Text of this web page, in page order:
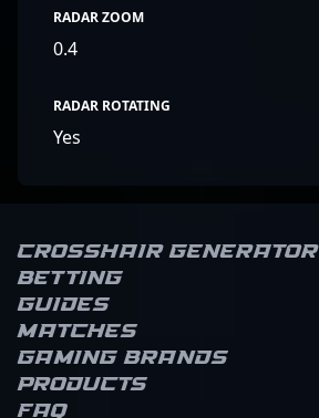
RADAR ZOOM
0.4
RADAR ROTATING
Yes
Crosshair Generator
Betting
Guides
Matches
Gaming brands
Products
FAQ